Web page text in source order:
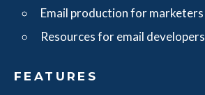
Email production for marketers
Resources for email developers
FEATURES